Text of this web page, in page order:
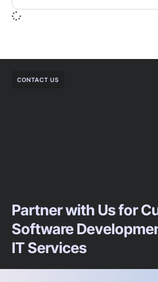
CONTACT US
Partner with Us for
Software
IT Services